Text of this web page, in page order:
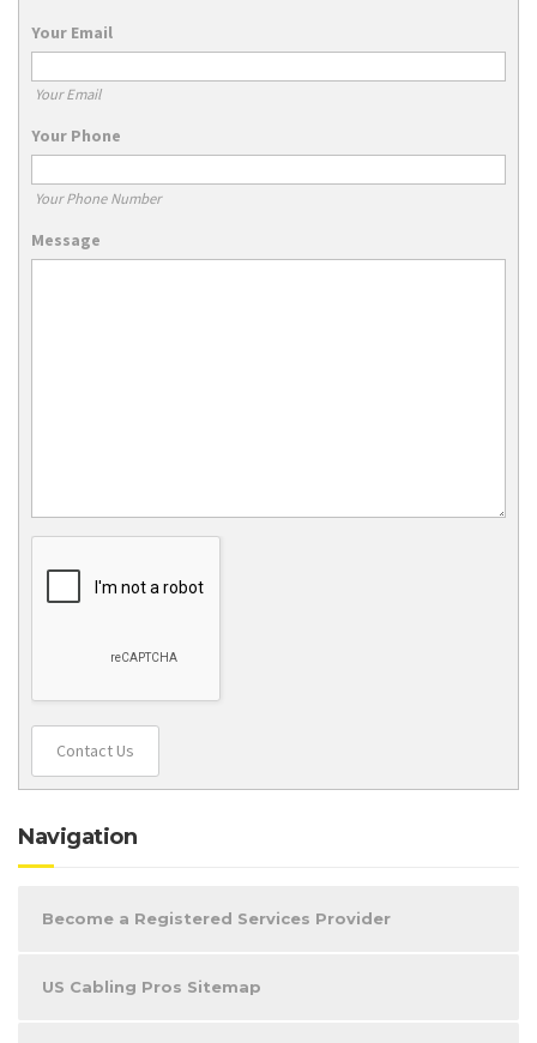
Your Email
Your Email
Your Phone
Your Phone Number
Message
Contact Us
Navigation
Become a Registered Services Provider
US Cabling Pros Sitemap